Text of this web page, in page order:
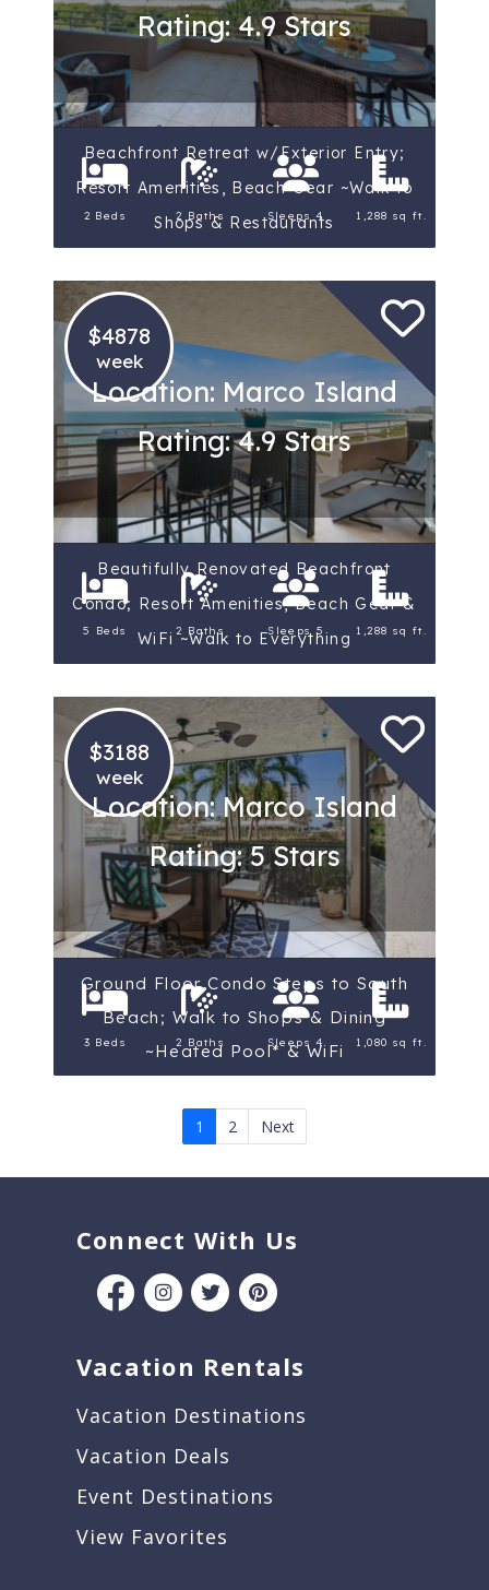
Rating: 4.9 Stars
Beachfront Retreat w/Exterior Entry;
Resort Amenities, Beach Gear ~Walk to
Shops & Restaurants
2 Beds 2 Baths Sleeps 4 1,288 sq ft.
$4878
week
Location: Marco Island
Rating: 4.9 Stars
Beautifully Renovated Beachfront
Condo; Resort Amenities, Beach Gear &
WiFi ~Walk to Everything
5 Beds 2 Baths Sleeps 5 1,288 sq ft.
$3188
week
Location: Marco Island
Rating: 5 Stars
Ground Floor Condo Steps to South
Beach; Walk to Shops & Dining
~Heated Pool* & WiFi
3 Beds 2 Baths Sleeps 4 1,080 sq ft.
1 2 Next
Connect With Us
Vacation Rentals
Vacation Destinations
Vacation Deals
Event Destinations
View Favorites